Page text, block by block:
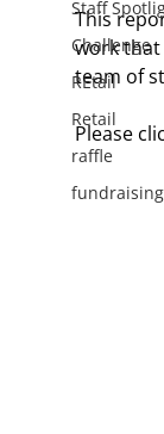
Staff
Challenge
REtail
Retail
raffle
fundraising
This
work that
team of
Please